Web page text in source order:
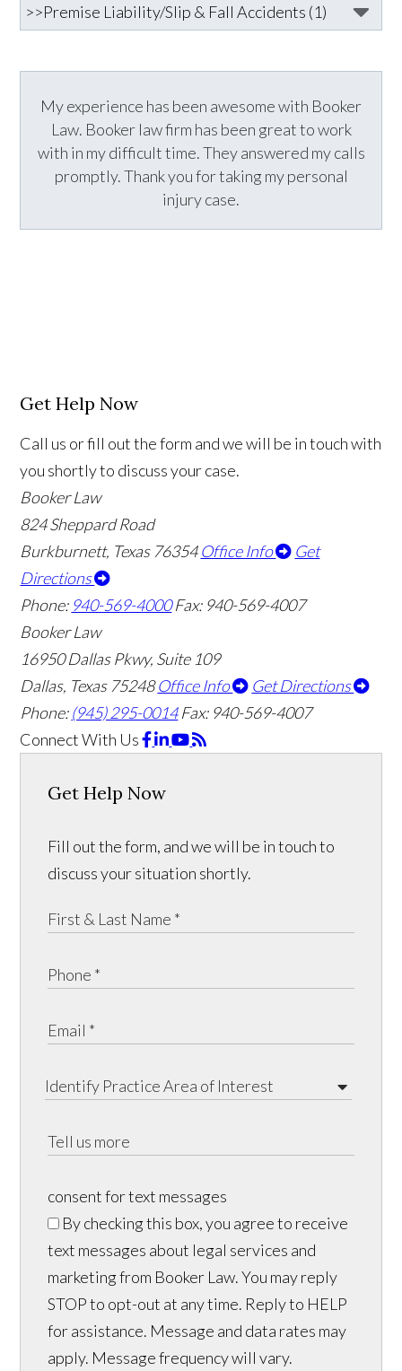
My experience has been awesome with Booker
Law. Booker law firm has been great to work
with in my difficult time. They answered my calls
promptly. Thank you for taking my personal
injury case.
Get Help Now
Call us or fill out the form and we will be in touch with
you shortly to discuss your case.
Booker Law
824 Sheppard Road
Burkburnett, Texas 76354Office Info
Get
Directions
Phone: 940-569-4000 Fax: 940-569-4007
Booker Law
16950 Dallas Pkwy, Suite 109
Dallas, Texas 75248Office Info
Get Directions
Phone:(945) 295-0014 Fax: 940-569-4007
Connect With Us
Get Help Now
Fill out the form, and we will be in touch to
discuss your situation shortly.
consent for text messages
By checking this box, you agree to receive
text messages about legal services and
marketing from Booker Law. You may reply
STOP to opt-out at any time. Reply to HELP
for assistance. Message and data rates may
apply. Message frequency will vary.